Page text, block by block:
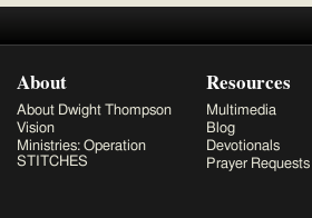
About
About Dwight Thompson
Vision
Ministries: Operation
STITCHES
Resources
Multimedia
Blog
Devotionals
Prayer Requests